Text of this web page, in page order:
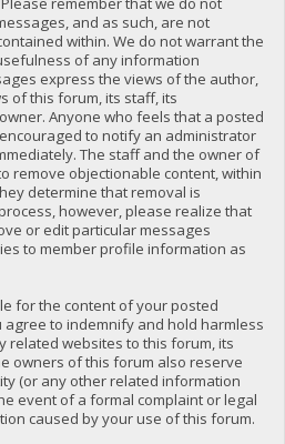
and as such, are not
within. We do not warrant the
of any information
express the views of the author,
of this forum, its staff, its
Anyone who feels that a posted
to notify an administrator
The staff and the owner of
remove objectionable content, within
determine that removal is
however, please realize that
or edit particular messages
to member profile information as
for the content of your posted
to indemnify and hold harmless
related websites to this forum, its
owners of this forum also reserve
(or any other related information
event of a formal complaint or legal
caused by your use of this forum.